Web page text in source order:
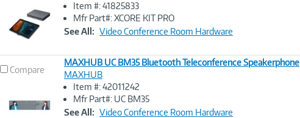
Image
Item #: 41825833
Mfr Part#: XCORE KIT PRO
See All: Video Conference Room Hardware
Compare
Image
MAXHUB UC BM35 Bluetooth Teleconference Speakerphone
MAXHUB
Item #: 42011242
Mfr Part#: UC BM35
See All: Video Conference Room Hardware